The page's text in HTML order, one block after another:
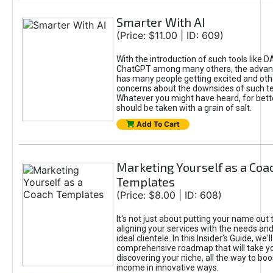
Smarter With AI
(Price: $11.00 | ID: 609)
With the introduction of such tools like
ChatGPT among many others, the
has many people getting excited and
concerns about the downsides of such
Whatever you might have heard, for
should be taken with a grain of salt.
Add To Cart
Marketing Yourself as a
Templates
(Price: $8.00 | ID: 608)
It's not just about putting your name out
aligning your services with the needs
ideal clientele. In this Insider’s Guide,
comprehensive roadmap that will take
discovering your niche, all the way to
income in innovative ways.